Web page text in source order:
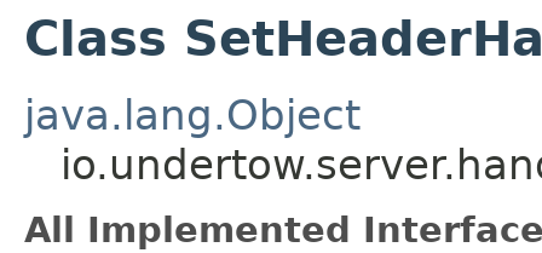
Class
java.lang.Object
All Implemented